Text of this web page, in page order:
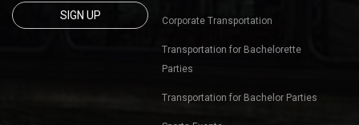
Transportation for Bachelorette
Transportation for Bachelor Parties